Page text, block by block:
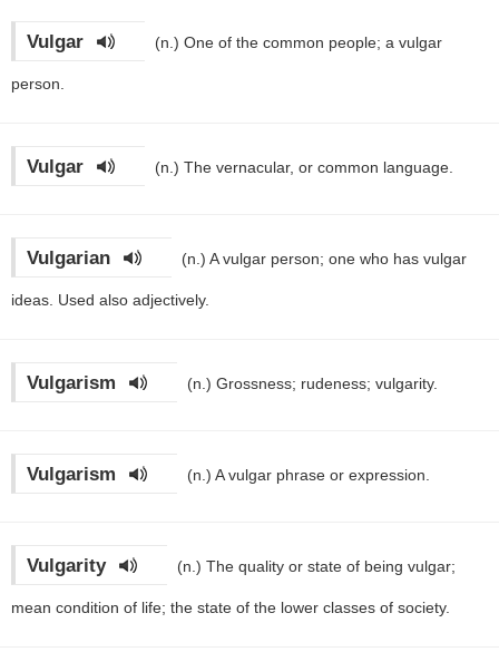
Vulgar (n.) One of the common people; a vulgar
person.
Vulgar (n.) The vernacular, or common language.
Vulgarian (n.) A vulgar person; one who has vulgar
ideas. Used also adjectively.
Vulgarism (n.) Grossness; rudeness; vulgarity.
Vulgarism (n.) A vulgar phrase or expression.
Vulgarity (n.) The quality or state of being vulgar;
mean condition of life; the state of the lower classes of society.